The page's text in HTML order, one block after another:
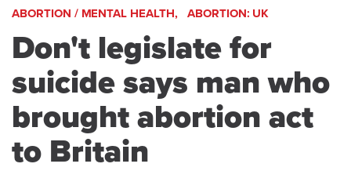
ABORTION / MENTAL HEALTH, ABORTION: UK
Don't legislate for
suicide says man who
brought abortion act
to Britain